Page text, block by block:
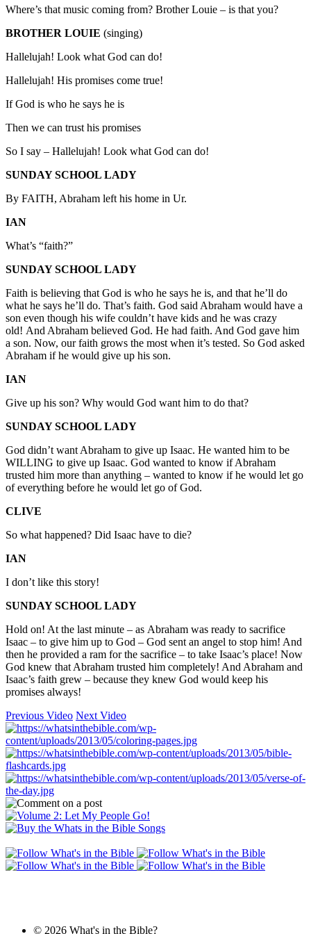
Where’s that music coming from? Brother Louie – is that you?
BROTHER LOUIE (singing)
Hallelujah! Look what God can do!
Hallelujah! His promises come true!
If God is who he says he is
Then we can trust his promises
So I say – Hallelujah! Look what God can do!
SUNDAY SCHOOL LADY
By FAITH, Abraham left his home in Ur.
IAN
What’s “faith?”
SUNDAY SCHOOL LADY
Faith is believing that God is who he says he is, and that he’ll do
what he says he’ll do. That’s faith. God said Abraham would have a
son even though his wife couldn’t have kids and he was crazy
old! And Abraham believed God. He had faith. And God gave him
a son. Now, our faith grows the most when it’s tested. So God asked
Abraham if he would give up his son.
IAN
Give up his son? Why would God want him to do that?
SUNDAY SCHOOL LADY
God didn’t want Abraham to give up Isaac. He wanted him to be
WILLING to give up Isaac. God wanted to know if Abraham
trusted him more than anything – wanted to know if he would let go
of everything before he would let go of God.
CLIVE
So what happened? Did Isaac have to die?
IAN
I don’t like this story!
SUNDAY SCHOOL LADY
Hold on! At the last minute – as Abraham was ready to sacrifice
Isaac – to give him up to God – God sent an angel to stop him! And
then he provided a ram for the sacrifice – to take Isaac’s place! Now
God knew that Abraham trusted him completely! And Abraham and
Isaac’s faith grew – because they knew God would keep his
promises always!
Previous Video Next Video
© 2026 What's in the Bible?